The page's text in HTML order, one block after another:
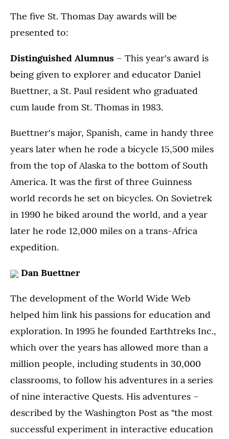
The five St. Thomas Day awards will be
presented to:
Distinguished Alumnus – This year's award is
being given to explorer and educator Daniel
Buettner, a St. Paul resident who graduated
cum laude from St. Thomas in 1983.
Buettner's major, Spanish, came in handy three
years later when he rode a bicycle 15,500 miles
from the top of Alaska to the bottom of South
America. It was the first of three Guinness
world records he set on bicycles. On Sovietrek
in 1990 he biked around the world, and a year
later he rode 12,000 miles on a trans-Africa
expedition.
Dan Buettner
The development of the World Wide Web
helped him link his passions for education and
exploration. In 1995 he founded Earthtreks Inc.,
which over the years has allowed more than a
million people, including students in 30,000
classrooms, to follow his adventures in a series
of nine interactive Quests. His adventures –
described by the Washington Post as "the most
successful experiment in interactive education